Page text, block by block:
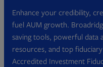
Enhance your credibility,
fuel AUM growth.
saving tools, powerful data
resources, and top
Accredited Investment